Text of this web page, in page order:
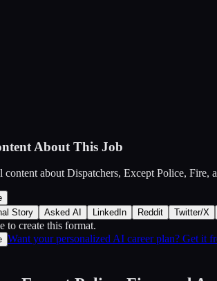
About This Job
content about Dispatchers, Except Police, Fire,
Story Asked AI LinkedIn Reddit Twitter/X
to create this format.
Want your personalized AI career plan? Get it